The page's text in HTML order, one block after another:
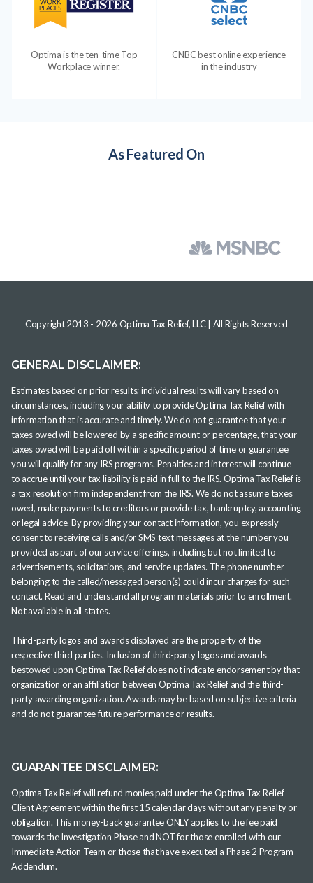
Optima is the ten-time Top
Workplace winner.
CNBC best online experience
in the industry
As Featured On
Copyright 2013 - 2026 Optima Tax Relief, LLC| All Rights Reserved
GENERAL DISCLAIMER:
Estimates based on prior results; individual results will vary based on
circumstances, including your ability to provide Optima Tax Relief with
information that is accurate and timely. We do not guarantee that your
taxes owed will be lowered by a specific amount or percentage, that your
taxes owed will be paid off within a specific period of time or guarantee
you will qualify for any IRS programs. Penalties and interest will continue
to accrue until your tax liability is paid in full to the IRS. Optima Tax Relief is
a tax resolution firm independent from the IRS. We do not assume taxes
owed, make payments to creditors or provide tax, bankruptcy, accounting
or legal advice. By providing your contact information, you expressly
consent to receiving calls and/or SMS text messages at the number you
provided as part of our service offerings, including but not limited to
advertisements, solicitations, and service updates. The phone number
belonging to the called/messaged person(s) could incur charges for such
contact. Read and understand all program materials prior to enrollment.
Not available in all states.
Third-party logos and awards displayed are the property of the
respective third parties. Inclusion of third-party logos and awards
bestowed upon Optima Tax Relief does not indicate endorsement by that
organization or an affiliation between Optima Tax Relief and the third-
party awarding organization. Awards may be based on subjective criteria
and do not guarantee future performance or results.
GUARANTEE DISCLAIMER:
Optima Tax Relief will refund monies paid under the Optima Tax Relief
Client Agreement within the first 15 calendar days without any penalty or
obligation. This money-back guarantee ONLY applies to the fee paid
towards the Investigation Phase and NOT for those enrolled with our
Immediate Action Team or those that have executed a Phase 2 Program
Addendum.